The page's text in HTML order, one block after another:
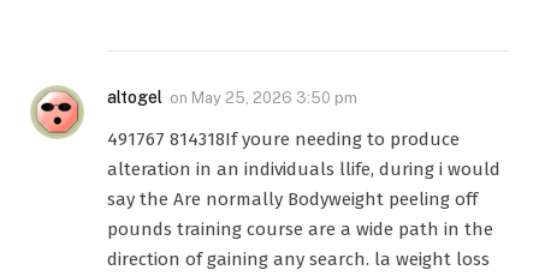
altogel on May 25, 2026 3:50 pm
491767 814318If youre needing to produce
alteration in an individuals llife, during i would
say the Are normally Bodyweight peeling off
pounds training course are a wide path in the
direction of gaining any search. la weight loss